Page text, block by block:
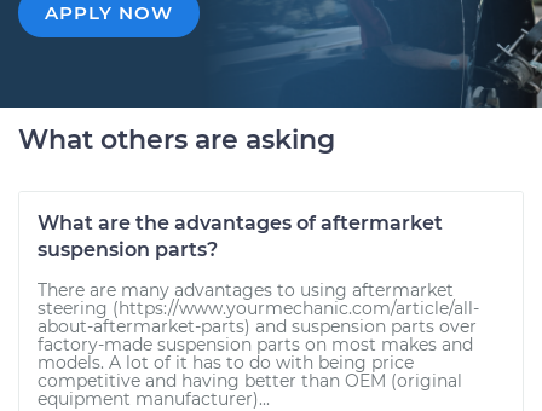
APPLY NOW
What others are asking
What are the advantages of aftermarket
suspension parts?
There are many advantages to using aftermarket
steering (https://www.yourmechanic.com/article/all-
about-aftermarket-parts) and suspension parts over
factory-made suspension parts on most makes and
models. A lot of it has to do with being price
competitive and having better than OEM (original
equipment manufacturer)...